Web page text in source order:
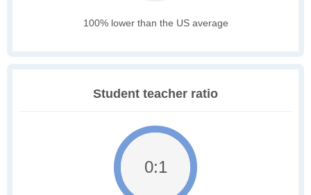
100% lower than the US average
Student teacher ratio
0:1